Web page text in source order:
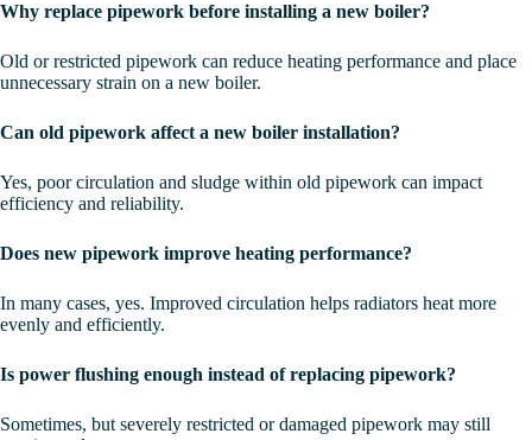
Why replace pipework before installing a new boiler?
Old or restricted pipework can reduce heating performance and place
unnecessary strain on a new boiler.
Can old pipework affect a new boiler installation?
Yes, poor circulation and sludge within old pipework can impact
efficiency and reliability.
Does new pipework improve heating performance?
In many cases, yes. Improved circulation helps radiators heat more
evenly and efficiently.
Is power flushing enough instead of replacing pipework?
Sometimes, but severely restricted or damaged pipework may still